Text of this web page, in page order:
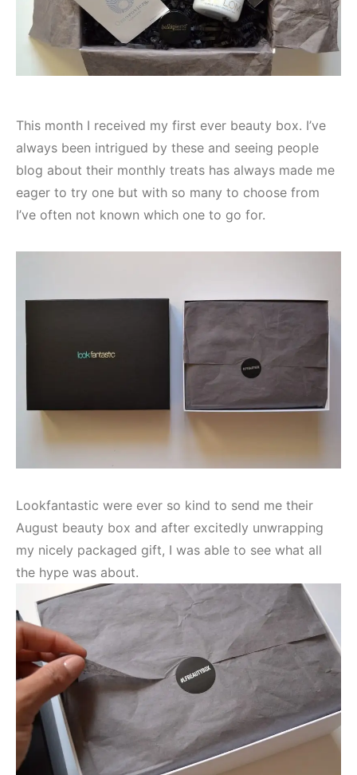
This month I received my first ever beauty box. I’ve
always been intrigued by these and seeing people
blog about their monthly treats has always made me
eager to try one but with so many to choose from
I’ve often not known which one to go for.
Lookfantastic were ever so kind to send me their
August beauty box and after excitedly unwrapping
my nicely packaged gift, I was able to see what all
the hype was about.